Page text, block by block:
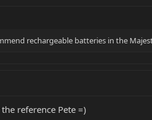
rechargeable batteries in the
reference Pete =)